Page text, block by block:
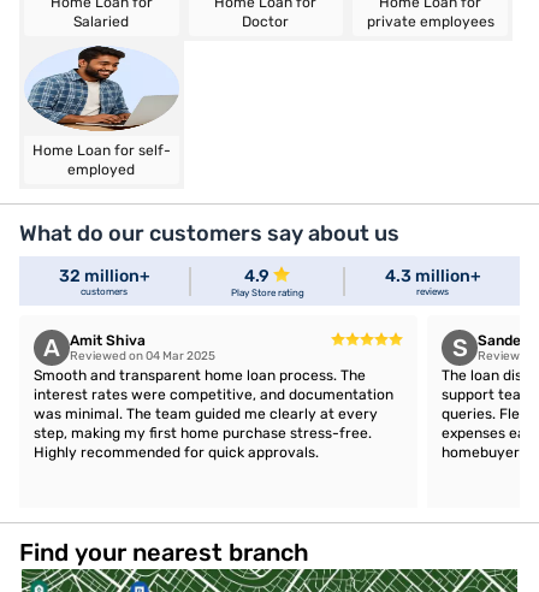
Salaried
Doctor
private employees
Home Loan for self-
employed
What do our customers say about us
32 million+
customers
4.9
Play Store rating
4.3 million+
reviews
A Amit Shiva
Reviewed on 04 Mar 2025
Smooth and transparent home loan process. The
interest rates were competitive, and documentation
was minimal. The team guided me clearly at every
step, making my first home purchase stress-free.
Highly recommended for quick approvals.
S Reviewed
The loan
support team
queries.
expenses
homebuyers.
Find your nearest branch